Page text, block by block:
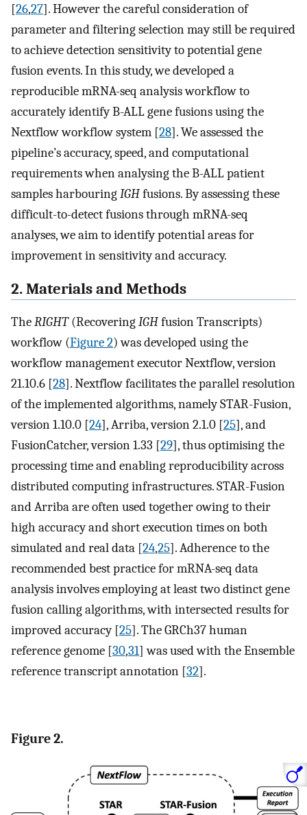
[26,27]. However the careful consideration of
parameter and filtering selection may still be required
to achieve detection sensitivity to potential gene
fusion events. In this study, we developed a
reproducible mRNA-seq analysis workflow to
accurately identify B-ALL gene fusions using the
Nextflow workflow system [28]. We assessed the
pipeline’s accuracy, speed, and computational
requirements when analysing the B-ALL patient
samples harbouringIGHfusions. By assessing these
difficult-to-detect fusions through mRNA-seq
analyses, we aim to identify potential areas for
improvement in sensitivity and accuracy.
2. Materials and Methods
TheRIGHT(RecoveringIGHfusion Transcripts)
workflow (Figure 2) was developed using the
workflow management executor Nextflow, version
21.10.6 [28]. Nextflow facilitates the parallel resolution
of the implemented algorithms, namely STAR-Fusion,
version 1.10.0 [24], Arriba, version 2.1.0 [25], and
FusionCatcher, version 1.33 [29], thus optimising the
processing time and enabling reproducibility across
distributed computing infrastructures. STAR-Fusion
and Arriba are often used together owing to their
high accuracy and short execution times on both
simulated and real data [24,25]. Adherence to the
recommended best practice for mRNA-seq data
analysis involves employing at least two distinct gene
fusion calling algorithms, with intersected results for
improved accuracy [25]. The GRCh37 human
reference genome [30,31] was used with the Ensemble
reference transcript annotation [32].
Figure 2.